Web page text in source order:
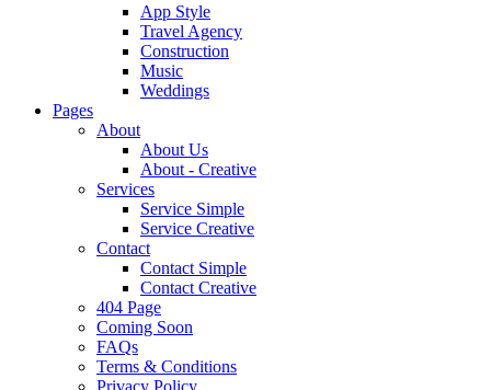
App Style
Travel Agency
Construction
Music
Weddings
Pages
About
About Us
About - Creative
Services
Service Simple
Service Creative
Contact
Contact Simple
Contact Creative
404 Page
Coming Soon
FAQs
Terms & Conditions
Privacy Policy